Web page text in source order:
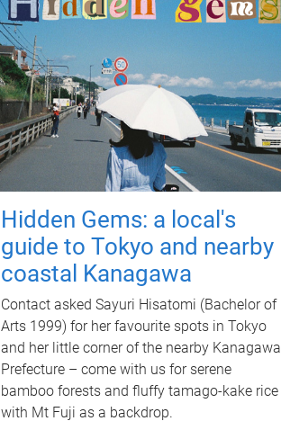
Hidden Gems: a local's
guide to Tokyo and nearby
coastal Kanagawa
Contact asked Sayuri Hisatomi (Bachelor of
Arts 1999) for her favourite spots in Tokyo
and her little corner of the nearby Kanagawa
Prefecture – come with us for serene
bamboo forests and fluffy tamago-kake rice
with Mt Fuji as a backdrop.